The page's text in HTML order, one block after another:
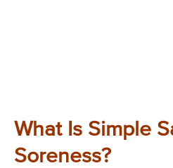
What Is Simple
Soreness?